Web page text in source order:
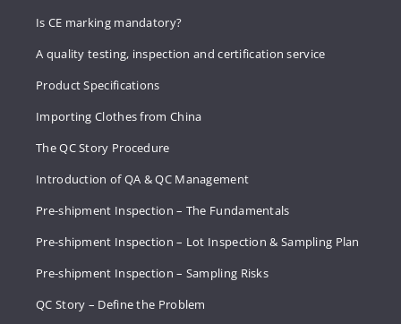
Is CE marking mandatory?
A quality testing, inspection and certification service
Product Specifications
Importing Clothes from China
The QC Story Procedure
Introduction of QA & QC Management
Pre-shipment Inspection – The Fundamentals
Pre-shipment Inspection – Lot Inspection & Sampling Plan
Pre-shipment Inspection – Sampling Risks
QC Story – Define the Problem